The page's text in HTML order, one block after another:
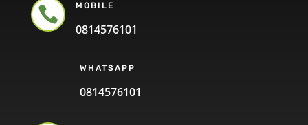
 MOBILE
0814576101
WHATSAPP
0814576101